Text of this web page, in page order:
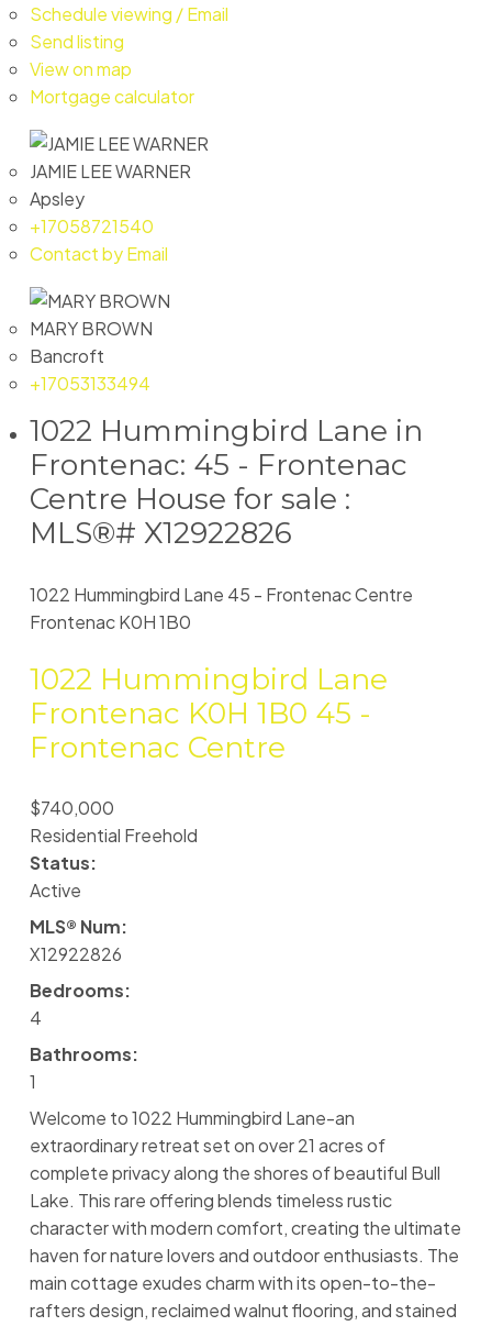
Schedule viewing / Email
Send listing
View on map
Mortgage calculator
JAMIE LEE WARNER
Apsley
+17058721540
Contact by Email
MARY BROWN
Bancroft
+17053133494
1022 Hummingbird Lane in
Frontenac: 45 - Frontenac
Centre House for sale :
MLS®# X12922826
1022 Hummingbird Lane 45 - Frontenac Centre
FrontenacK0H 1B0
1022 Hummingbird Lane
Frontenac K0H 1B0 45 -
Frontenac Centre
$740,000
Residential Freehold
Status:
Active
MLS® Num:
X12922826
Bedrooms:
4
Bathrooms:
1
Welcome to 1022 Hummingbird Lane-an
extraordinary retreat set on over 21 acres of
complete privacy along the shores of beautiful Bull
Lake. This rare offering blends timeless rustic
character with modern comfort, creating the ultimate
haven for nature lovers and outdoor enthusiasts. The
main cottage exudes charm with its open-to-the-
rafters design, reclaimed walnut flooring, and stained